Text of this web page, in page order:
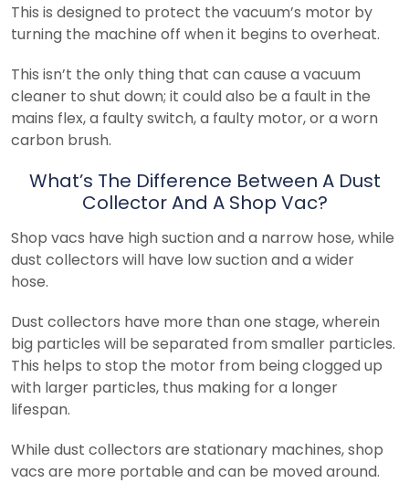
This is designed to protect the vacuum’s motor by
turning the machine off when it begins to overheat.
This isn’t the only thing that can cause a vacuum
cleaner to shut down; it could also be a fault in the
mains flex, a faulty switch, a faulty motor, or a worn
carbon brush.
What’s The Difference Between A Dust
Collector And A Shop Vac?
Shop vacs have high suction and a narrow hose, while
dust collectors will have low suction and a wider
hose.
Dust collectors have more than one stage, wherein
big particles will be separated from smaller particles.
This helps to stop the motor from being clogged up
with larger particles, thus making for a longer
lifespan.
While dust collectors are stationary machines, shop
vacs are more portable and can be moved around.